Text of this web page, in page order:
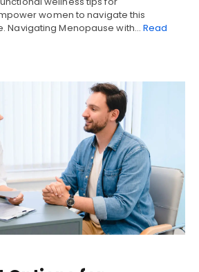
women to navigate this
Navigating Menopause with…Read